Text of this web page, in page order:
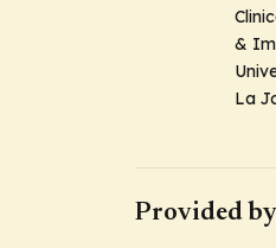
&
La
Provided by